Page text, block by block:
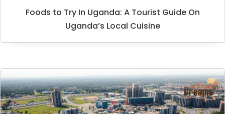
Foods to Try In Uganda: A Tourist Guide On
Uganda’s Local Cuisine